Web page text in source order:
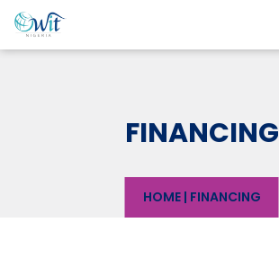
FINANCING
HOME| FINANCING